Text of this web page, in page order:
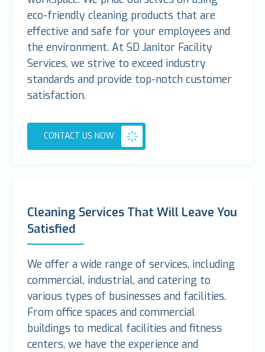
eco-friendly cleaning products that are
effective and safe for your employees and
the environment. At SD Janitor Facility
Services, we strive to exceed industry
standards and provide top-notch customer
satisfaction.
CONTACT US NOW
Cleaning Services That Will Leave You
Satisfied
We offer a wide range of services, including
commercial, industrial, and catering to
various types of businesses and facilities.
From office spaces and commercial
buildings to medical facilities and fitness
centers, we have the experience and